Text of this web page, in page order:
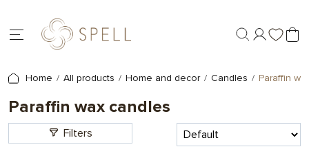
Home All products Home and decor Candles Paraffin
Paraffin wax candles
Filters